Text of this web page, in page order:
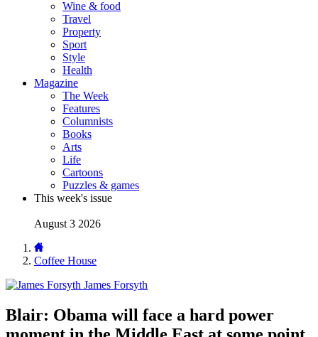
Wine & food
Travel
Property
Sport
Style
Health
Magazine
The Week
Features
Columnists
Books
Arts
Life
Cartoons
Puzzles & games
This week's issue
August 3 2026
Coffee House
James Forsyth
Blair: Obama will face a hard power